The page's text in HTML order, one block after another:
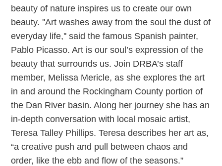
beauty of nature inspires us to create our own
beauty. ''Art washes away from the soul the dust of
everyday life,'' said the famous Spanish painter,
Pablo Picasso. Art is our soul’s expression of the
beauty that surrounds us. Join DRBA’s staff
member, Melissa Mericle, as she explores the art
in and around the Rockingham County portion of
the Dan River basin. Along her journey she has an
in-depth conversation with local mosaic artist,
Teresa Talley Phillips. Teresa describes her art as,
“a creative push and pull between chaos and
order, like the ebb and flow of the seasons.”